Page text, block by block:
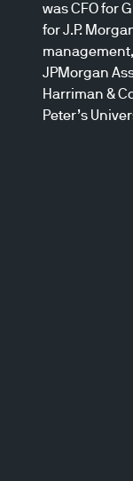
was CFO for
for J.P.
JPMorgan
Harriman &
Peter’s